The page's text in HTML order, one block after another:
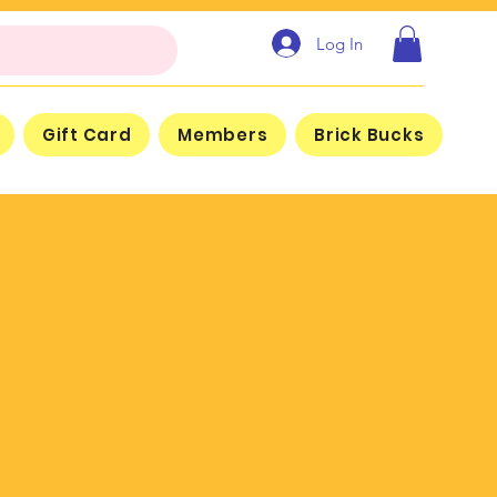
Log In
Gift Card Members Brick Bucks